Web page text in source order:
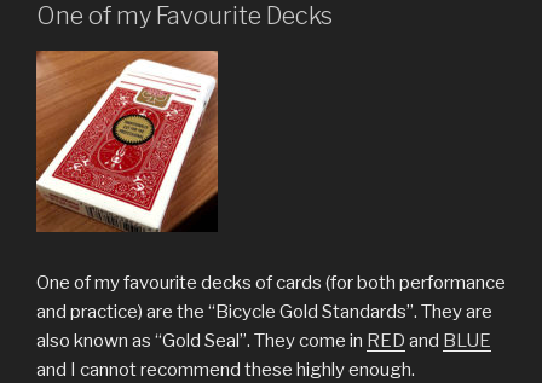
One of my Favourite Decks
One of my favourite decks of cards (for both performance
and practice) are the “Bicycle Gold Standards”. They are
also known as “Gold Seal”. They come in RED and BLUE
and I cannot recommend these highly enough.